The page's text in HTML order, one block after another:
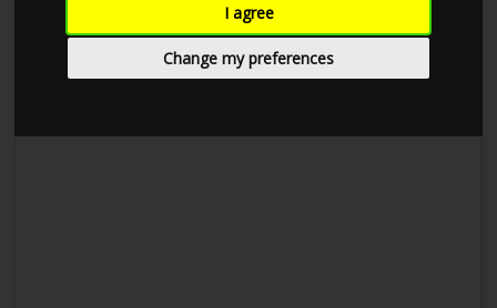
I agree
Change my preferences